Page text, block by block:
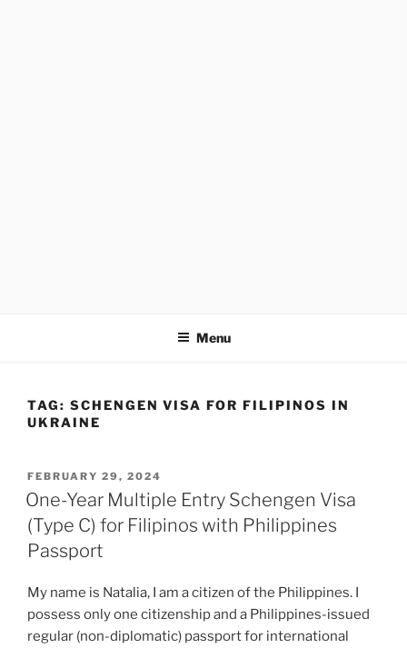
Menu
TAG: SCHENGEN VISA FOR FILIPINOS IN
UKRAINE
POSTED
ON
FEBRUARY 29, 2024
One-Year Multiple Entry Schengen Visa
(Type C) for Filipinos with Philippines
Passport
My name is Natalia, I am a citizen of the Philippines. I
possess only one citizenship and a Philippines-issued
regular (non-diplomatic) passport for international